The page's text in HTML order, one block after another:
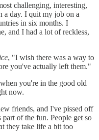
challenging, interesting,
a day. I quit my job on a
in six months. I
and I had a lot of reckless,
, "I wish there was a way to
you've actually left them."
you're in the good old
now.
friends, and I've pissed off
of the fun. People get so
they take life a bit too